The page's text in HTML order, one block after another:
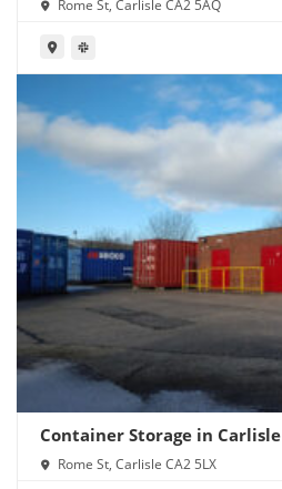
Rome St, Carlisle CA2 5AQ
Container Storage in Carlisle
Rome St, Carlisle CA2 5LX